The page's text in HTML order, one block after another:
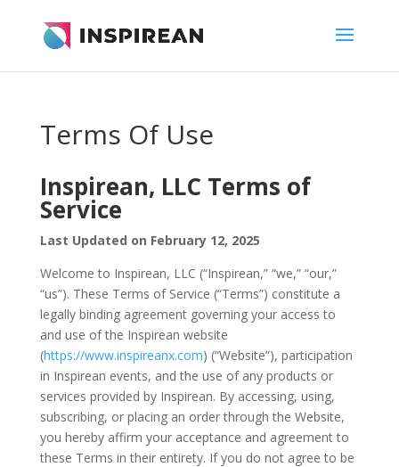
Terms Of Use
Inspirean, LLC Terms of
Service
Last Updated on February 12, 2025
Welcome to Inspirean, LLC (“Inspirean,” “we,” “our,”
“us”). These Terms of Service (“Terms”) constitute a
legally binding agreement governing your access to
and use of the Inspirean website
(https://www.inspireanx.com) (“Website”), participation
in Inspirean events, and the use of any products or
services provided by Inspirean. By accessing, using,
subscribing, or placing an order through the Website,
you hereby affirm your acceptance and agreement to
these Terms in their entirety. If you do not agree to be